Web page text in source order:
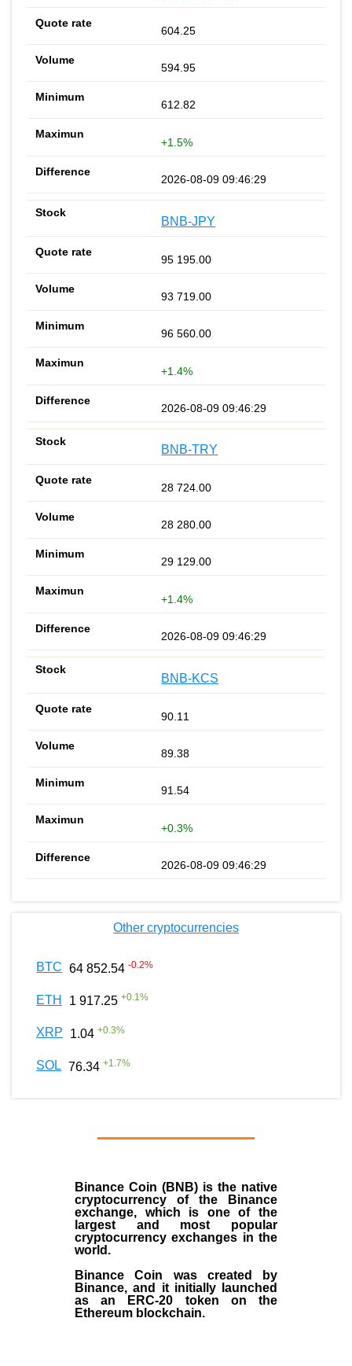
604.25
594.95
612.82
+1.5%
2026-08-09 09:46:29
BNB-JPY
95 195.00
93 719.00
96 560.00
+1.4%
2026-08-09 09:46:29
BNB-TRY
28 724.00
28 280.00
29 129.00
+1.4%
2026-08-09 09:46:29
BNB-KCS
90.11
89.38
91.54
+0.3%
2026-08-09 09:46:29
Other cryptocurrencies
BTC 64 852.54 -0.2%
ETH 1 917.25 +0.1%
XRP 1.04 +0.3%
SOL 76.34 +1.7%
Binance Coin (BNB) is the native
cryptocurrency of the
Binance
exchange, which is one of the
largest and most popular
cryptocurrency exchanges in the
world.
Binance Coin was created by
Binance, and it initially launched
as an
ERC-20 token on the
Ethereum blockchain.